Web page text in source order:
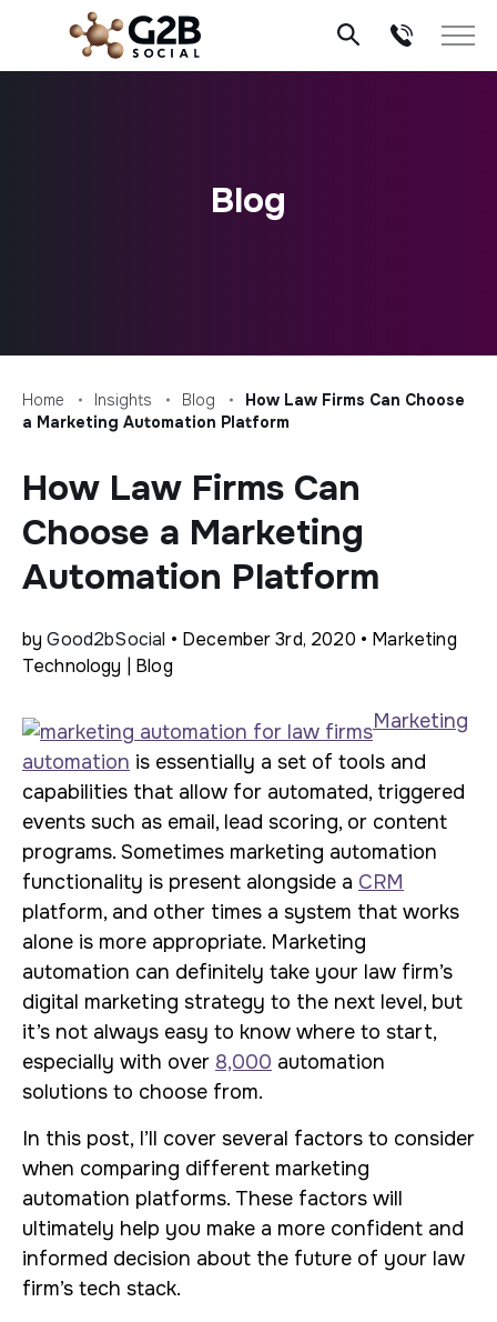
content
Blog
Home Insights Blog
How Law Firms Can Choose
a Marketing Automation Platform
How Law Firms Can
Choose a Marketing
Automation Platform
byGood2bSocial • December 3rd, 2020 • Marketing
Technology | Blog
Marketing
automation is essentially a set of tools and
capabilities that allow for automated, triggered
events such as email, lead scoring, or content
programs. Sometimes marketing automation
functionality is present alongside a CRM
platform, and other times a system that works
alone is more appropriate. Marketing
automation can definitely take your law firm’s
digital marketing strategy to the next level, but
it’s not always easy to know where to start,
especially with over 8,000 automation
solutions to choose from.
In this post, I’ll cover several factors to consider
when comparing different marketing
automation platforms. These factors will
ultimately help you make a more confident and
informed decision about the future of your law
firm’s tech stack.